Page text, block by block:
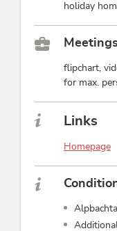
holiday
flipchart,
for max.
Links
Homepage